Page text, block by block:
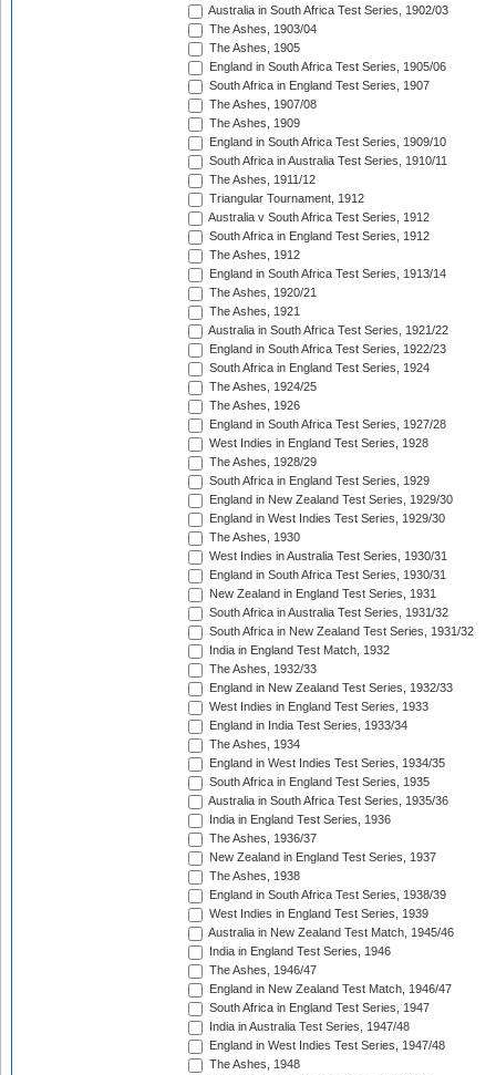
Australia in South Africa Test Series, 1902/03
The Ashes, 1903/04
The Ashes, 1905
England in South Africa Test Series, 1905/06
South Africa in England Test Series, 1907
The Ashes, 1907/08
The Ashes, 1909
England in South Africa Test Series, 1909/10
South Africa in Australia Test Series, 1910/11
The Ashes, 1911/12
Triangular Tournament, 1912
Australia v South Africa Test Series, 1912
South Africa in England Test Series, 1912
The Ashes, 1912
England in South Africa Test Series, 1913/14
The Ashes, 1920/21
The Ashes, 1921
Australia in South Africa Test Series, 1921/22
England in South Africa Test Series, 1922/23
South Africa in England Test Series, 1924
The Ashes, 1924/25
The Ashes, 1926
England in South Africa Test Series, 1927/28
West Indies in England Test Series, 1928
The Ashes, 1928/29
South Africa in England Test Series, 1929
England in New Zealand Test Series, 1929/30
England in West Indies Test Series, 1929/30
The Ashes, 1930
West Indies in Australia Test Series, 1930/31
England in South Africa Test Series, 1930/31
New Zealand in England Test Series, 1931
South Africa in Australia Test Series, 1931/32
South Africa in New Zealand Test Series, 1931/32
India in England Test Match, 1932
The Ashes, 1932/33
England in New Zealand Test Series, 1932/33
West Indies in England Test Series, 1933
England in India Test Series, 1933/34
The Ashes, 1934
England in West Indies Test Series, 1934/35
South Africa in England Test Series, 1935
Australia in South Africa Test Series, 1935/36
India in England Test Series, 1936
The Ashes, 1936/37
New Zealand in England Test Series, 1937
The Ashes, 1938
England in South Africa Test Series, 1938/39
West Indies in England Test Series, 1939
Australia in New Zealand Test Match, 1945/46
India in England Test Series, 1946
The Ashes, 1946/47
England in New Zealand Test Match, 1946/47
South Africa in England Test Series, 1947
India in Australia Test Series, 1947/48
England in West Indies Test Series, 1947/48
The Ashes, 1948